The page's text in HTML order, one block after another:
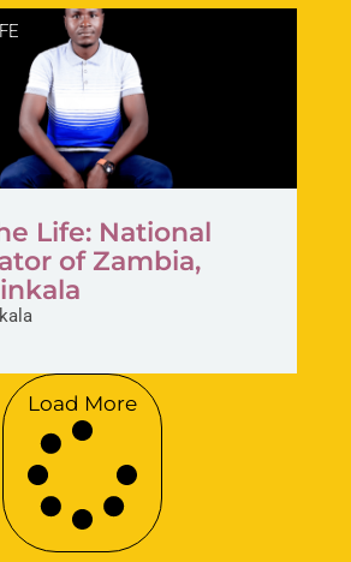
Life: National
of Zambia,
Load More